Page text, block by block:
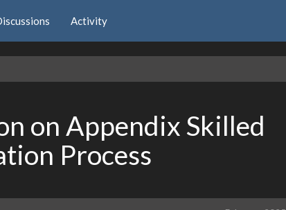
Activity
on Appendix Skilled
Process